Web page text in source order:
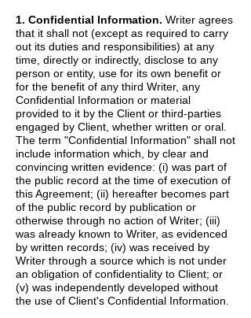
1. Confidential Information. Writer agrees
that it shall not (except as required to carry
out its duties and responsibilities) at any
time, directly or indirectly, disclose to any
person or entity, use for its own benefit or
for the benefit of any third Writer, any
Confidential Information or material
provided to it by the Client or third-parties
engaged by Client, whether written or oral.
The term "Confidential Information" shall not
include information which, by clear and
convincing written evidence: (i) was part of
the public record at the time of execution of
this Agreement; (ii) hereafter becomes part
of the public record by publication or
otherwise through no action of Writer; (iii)
was already known to Writer, as evidenced
by written records; (iv) was received by
Writer through a source which is not under
an obligation of confidentiality to Client; or
(v) was independently developed without
the use of Client's Confidential Information.